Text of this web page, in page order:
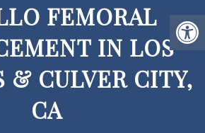
FEMORAL
IN LOS
& CULVER CITY,
CA